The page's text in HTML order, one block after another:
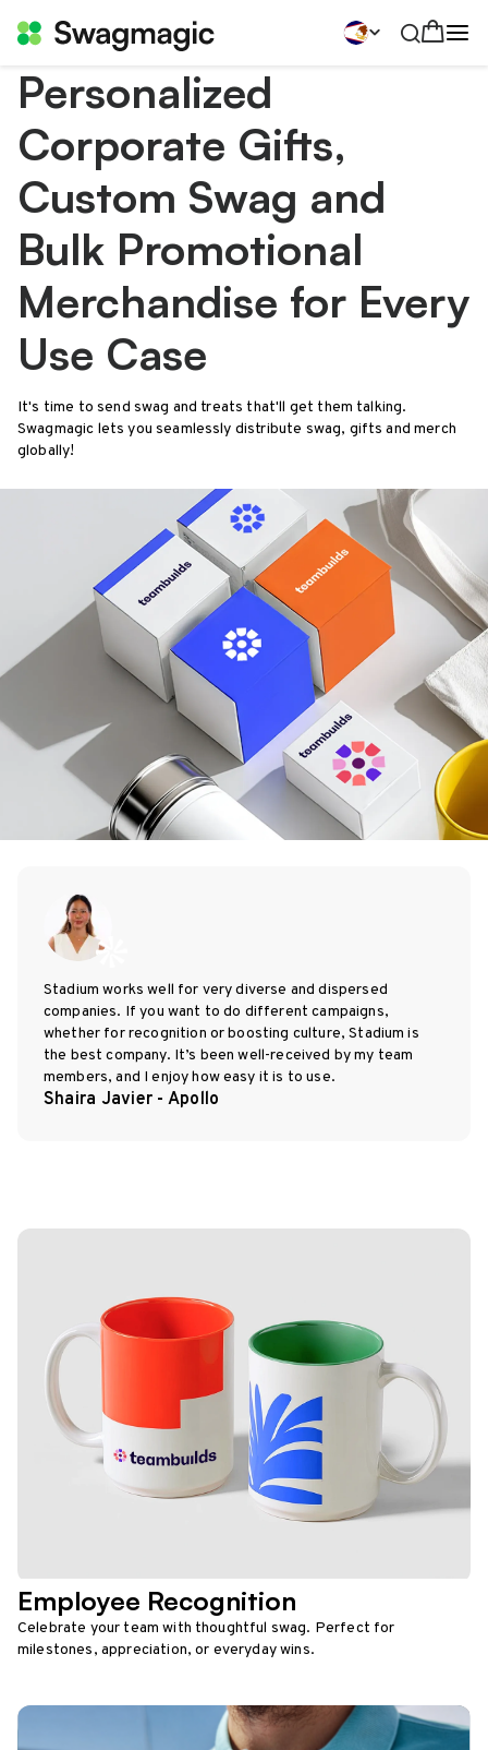
Personalized
Corporate Gifts,
Custom Swag and
Bulk Promotional
Merchandise for Every
Use Case
It's time to send swag and treats that'll get them talking.
Swagmagic lets you seamlessly distribute swag, gifts and merch
globally!
Stadium works well for very diverse and dispersed
companies. If you want to do different campaigns,
whether for recognition or boosting culture, Stadium is
the best company. It’s been well-received by my team
members, and I enjoy how easy it is to use.
Shaira Javier - Apollo
Employee Recognition
Celebrate your team with thoughtful swag. Perfect for
milestones, appreciation, or everyday wins.